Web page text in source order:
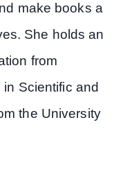
make books a
She holds an
from
Scientific and
the University